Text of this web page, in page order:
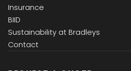
Insurance
BIID
Sustainability at Bradleys
Contact